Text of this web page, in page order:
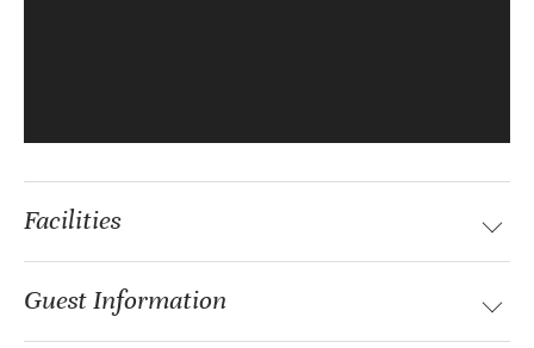
Facilities
Guest Information